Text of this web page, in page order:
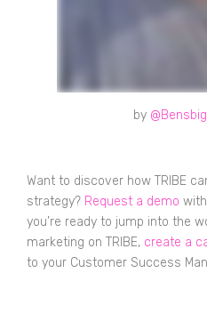
by
Want to discover how TRIBE
strategy? Request a demo
you’re ready to jump into the
marketing on TRIBE, create a
to your Customer Success